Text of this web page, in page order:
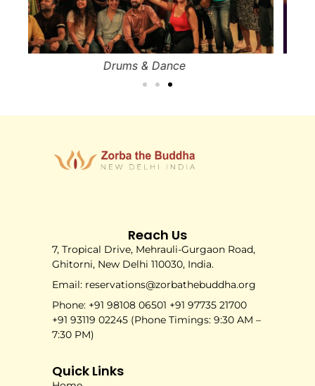
Circle of Mystical Dances
Reach Us
7, Tropical Drive, Mehrauli-Gurgaon Road,
Ghitorni, New Delhi 110030, India.
Email: reservations@zorbathebuddha.org
Phone: +91 98108 06501 +91 97735 21700
+91 93119 02245 (Phone Timings: 9:30 AM –
7:30 PM)
Quick Links